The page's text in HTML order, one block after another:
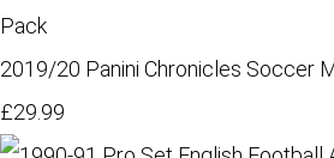
2019/20 Panini Chronicles Soccer
£29.99